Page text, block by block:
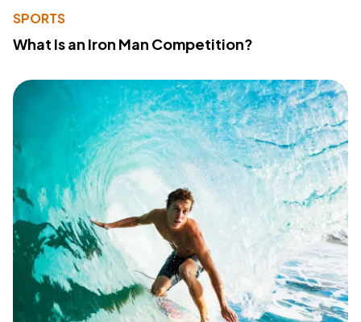
SPORTS
What Is an Iron Man Competition?